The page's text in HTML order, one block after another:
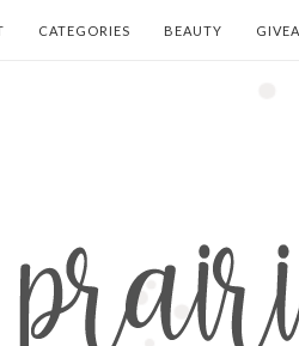
CATEGORIES BEAUTY